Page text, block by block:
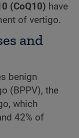
(CoQ10) have
of vertigo.
and
benign
(BPPV), the
which
42% of